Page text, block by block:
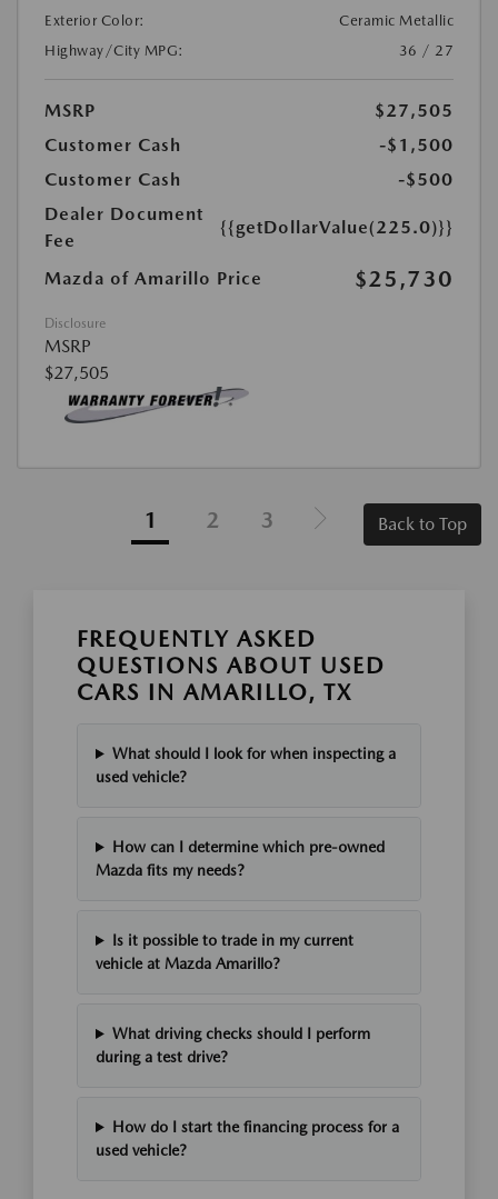
Exterior Color:
Ceramic Metallic
Highway/City MPG:
36 / 27
MSRP
$27,505
Customer Cash
-$1,500
Customer Cash
-$500
Dealer Document
Fee
{{getDollarValue(225.0)}}
Mazda of Amarillo Price $25,730
Disclosure
MSRP
$27,505
1 2 3 Back to Top
FREQUENTLY ASKED
QUESTIONS ABOUT USED
CARS IN AMARILLO, TX
What should I look for when inspecting a
used vehicle?
How can I determine which pre-owned
Mazda fits my needs?
Is it possible to trade in my current
vehicle at Mazda Amarillo?
What driving checks should I perform
during a test drive?
How do I start the financing process for a
used vehicle?